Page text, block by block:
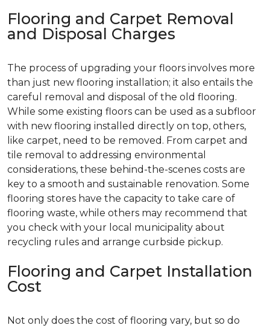
Flooring and Carpet Removal
and Disposal Charges
The process of upgrading your floors involves more
than just new flooring installation; it also entails the
careful removal and disposal of the old flooring.
While some existing floors can be used as a subfloor
with new flooring installed directly on top, others,
like carpet, need to be removed. From carpet and
tile removal to addressing environmental
considerations, these behind-the-scenes costs are
key to a smooth and sustainable renovation. Some
flooring stores have the capacity to take care of
flooring waste, while others may recommend that
you check with your local municipality about
recycling rules and arrange curbside pickup.
Flooring and Carpet Installation
Cost
Not only does the cost of flooring vary, but so do